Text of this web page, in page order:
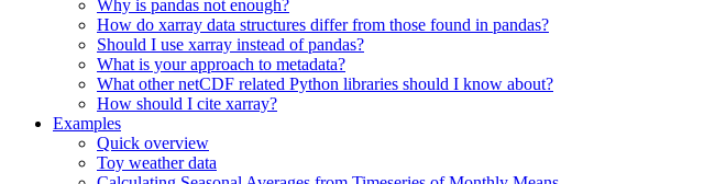
Why is pandas not enough?
How do xarray data structures differ from those found in pandas?
Should I use xarray instead of pandas?
What is your approach to metadata?
What other netCDF related Python libraries should I know about?
How should I cite xarray?
Examples
Quick overview
Toy weather data